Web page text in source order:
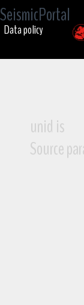
SeismicPortal
Data policy
unid is
Source